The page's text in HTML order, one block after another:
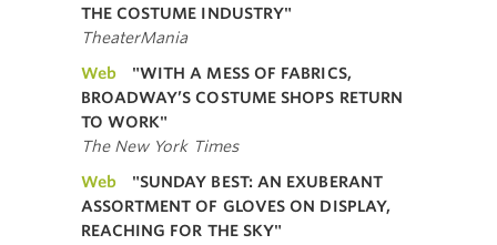
THE COSTUME INDUSTRY"
TheaterMania
Web
"WITH A MESS OF FABRICS,
BROADWAY’S COSTUME SHOPS RETURN
TO WORK"
The New York Times
Web
"SUNDAY BEST: AN EXUBERANT
ASSORTMENT OF GLOVES ON DISPLAY,
REACHING FOR THE SKY"